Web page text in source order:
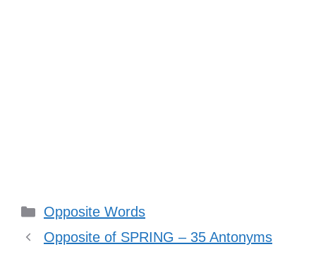
Categories
Opposite Words
Opposite of SPRING – 35 Antonyms